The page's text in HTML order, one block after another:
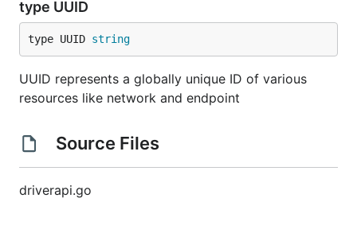
type UUID
type UUID string
UUID represents a globally unique ID of various
resources like network and endpoint
Source Files
driverapi.go